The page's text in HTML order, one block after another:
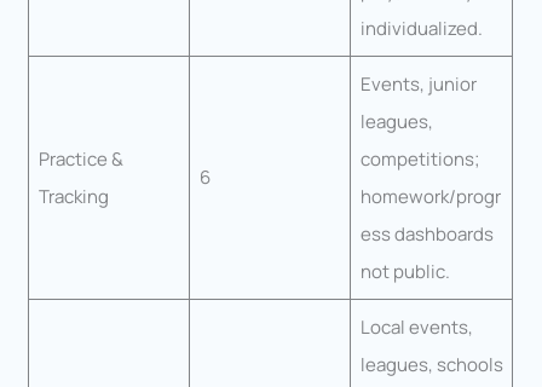
individualized.
Practice &
Tracking
6
Events, junior
leagues,
competitions;
homework/progr
ess dashboards
not public.
Local events,
leagues, schools